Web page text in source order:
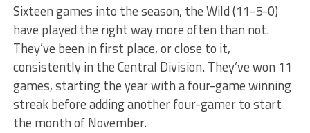
Sixteen games into the season, the Wild (11-5-0)
have played the right way more often than not.
They’ve been in first place, or close to it,
consistently in the Central Division. They’ve won 11
games, starting the year with a four-game winning
streak before adding another four-gamer to start
the month of November.